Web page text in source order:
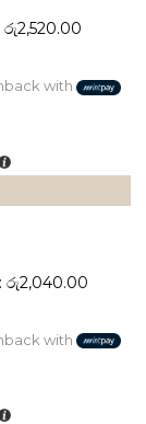
රු2,520.00
with
රු2,040.00
with